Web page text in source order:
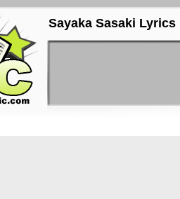
Sayaka Sasaki Lyrics